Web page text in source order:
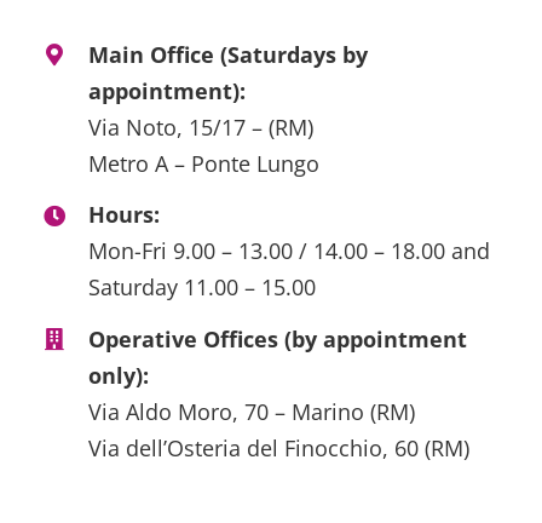
Main Office (Saturdays by
appointment):
Via Noto, 15/17 – (RM)
Metro A – Ponte Lungo
Hours:
Mon-Fri 9.00 – 13.00 / 14.00 – 18.00 and
Saturday 11.00 – 15.00
Operative Offices (by appointment
only):
Via Aldo Moro, 70 – Marino (RM)
Via dell’Osteria del Finocchio, 60 (RM)